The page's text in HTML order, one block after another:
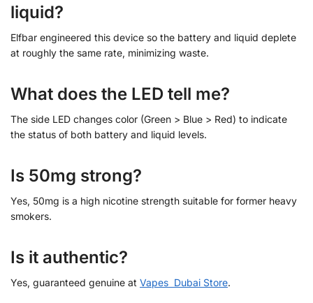
liquid?
Elfbar engineered this device so the battery and liquid deplete
at roughly the same rate, minimizing waste.
What does the LED tell me?
The side LED changes color (Green > Blue > Red) to indicate
the status of both battery and liquid levels.
Is 50mg strong?
Yes, 50mg is a high nicotine strength suitable for former heavy
smokers.
Is it authentic?
Yes, guaranteed genuine at Vapes Dubai Store.